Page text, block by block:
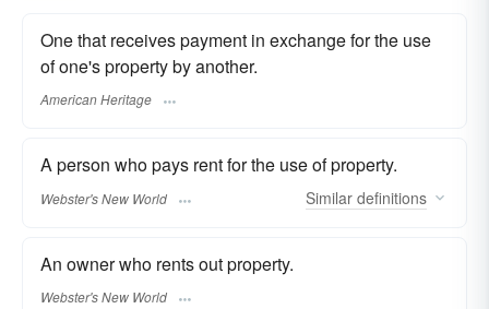
One that receives payment in exchange for the use
of one's property by another.
American Heritage
A person who pays rent for the use of property.
Webster's New World Similar definitions
An owner who rents out property.
Webster's New World